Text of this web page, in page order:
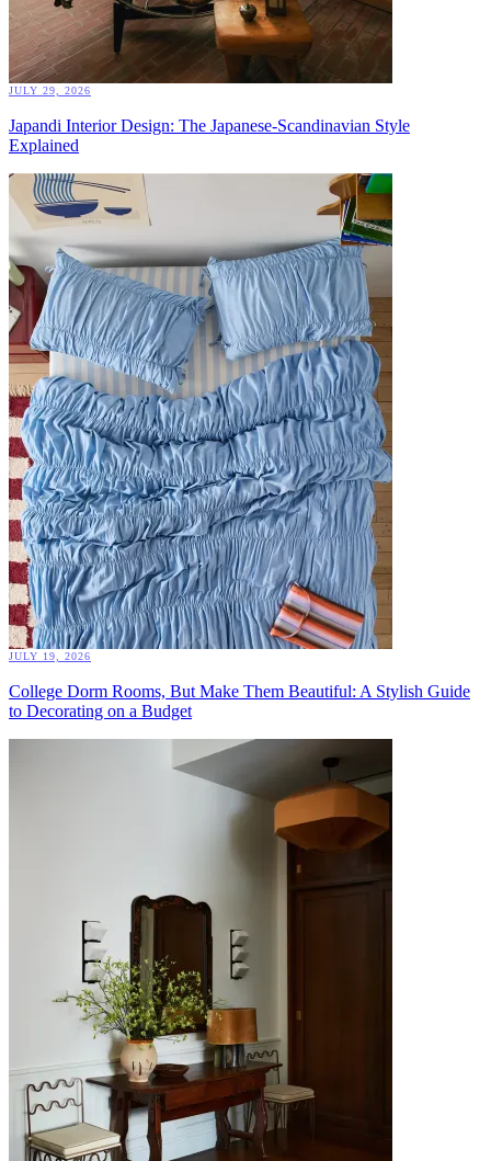
JULY 29, 2026
Japandi Interior Design: The Japanese-Scandinavian Style
Explained
JULY 19, 2026
College Dorm Rooms, But Make Them Beautiful: A Stylish Guide
to Decorating on a Budget